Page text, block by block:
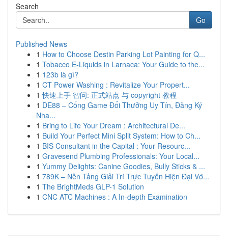
Search
Go
Published News
1 How to Choose Destin Parking Lot Painting for Q...
1 Tobacco E-Liquids in Larnaca: Your Guide to the...
1 123b là gì?
1 CT Power Washing : Revitalize Your Propert...
1 快速上手 智问: 正式站点 与 copyright 教程
1 DE88 – Cổng Game Đổi Thưởng Uy Tín, Đăng Ký
Nha...
1 Bring to Life Your Dream : Architectural De...
1 Build Your Perfect Mini Split System: How to Ch...
1 BIS Consultant in the Capital : Your Resourc...
1 Gravesend Plumbing Professionals: Your Local...
1 Yummy Delights: Canine Goodies, Bully Sticks & ...
1 789K – Nền Tảng Giải Trí Trực Tuyến Hiện Đại Vớ...
1 The BrightMeds GLP-1 Solution
1 CNC ATC Machines : A In-depth Examination